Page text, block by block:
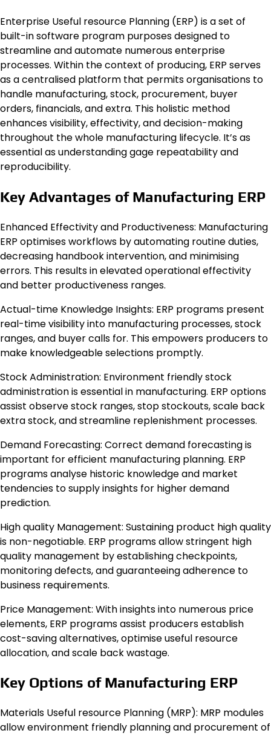
Enterprise Useful resource Planning (ERP) is a set of
built-in software program purposes designed to
streamline and automate numerous enterprise
processes. Within the context of producing, ERP serves
as a centralised platform that permits organisations to
handle manufacturing, stock, procurement, buyer
orders, financials, and extra. This holistic method
enhances visibility, effectivity, and decision-making
throughout the whole manufacturing lifecycle. It’s as
essential as understanding gage repeatability and
reproducibility.
Key Advantages of Manufacturing ERP
Enhanced Effectivity and Productiveness: Manufacturing
ERP optimises workflows by automating routine duties,
decreasing handbook intervention, and minimising
errors. This results in elevated operational effectivity
and better productiveness ranges.
Actual-time Knowledge Insights: ERP programs present
real-time visibility into manufacturing processes, stock
ranges, and buyer calls for. This empowers producers to
make knowledgeable selections promptly.
Stock Administration: Environment friendly stock
administration is essential in manufacturing. ERP options
assist observe stock ranges, stop stockouts, scale back
extra stock, and streamline replenishment processes.
Demand Forecasting: Correct demand forecasting is
important for efficient manufacturing planning. ERP
programs analyse historic knowledge and market
tendencies to supply insights for higher demand
prediction.
High quality Management: Sustaining product high quality
is non-negotiable. ERP programs allow stringent high
quality management by establishing checkpoints,
monitoring defects, and guaranteeing adherence to
business requirements.
Price Management: With insights into numerous price
elements, ERP programs assist producers establish
cost-saving alternatives, optimise useful resource
allocation, and scale back wastage.
Key Options of Manufacturing ERP
Materials Useful resource Planning (MRP): MRP modules
allow environment friendly planning and procurement of